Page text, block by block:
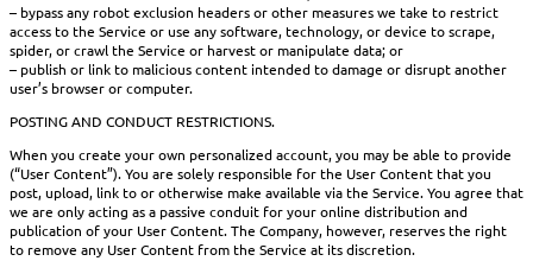
– bypass any robot exclusion headers or other measures we take to restrict
access to the Service or use any software, technology, or device to scrape,
spider, or crawl the Service or harvest or manipulate data; or
– publish or link to malicious content intended to damage or disrupt another
user’s browser or computer.
POSTING AND CONDUCT RESTRICTIONS.
When you create your own personalized account, you may be able to provide
(“User Content”). You are solely responsible for the User Content that you
post, upload, link to or otherwise make available via the Service. You agree that
we are only acting as a passive conduit for your online distribution and
publication of your User Content. The Company, however, reserves the right
to remove any User Content from the Service at its discretion.